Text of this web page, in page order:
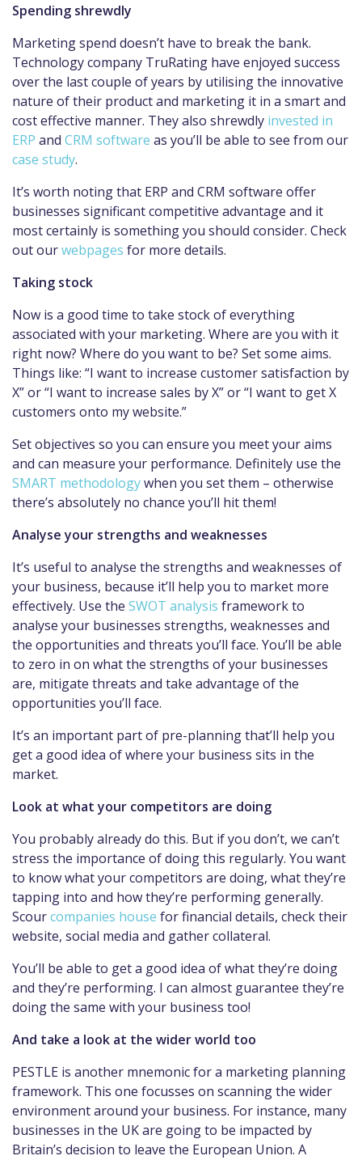
Spending shrewdly
Marketing spend doesn’t have to break the bank.
Technology company TruRating have enjoyed success
over the last couple of years by utilising the innovative
nature of their product and marketing it in a smart and
cost effective manner. They also shrewdly invested in
ERP and CRM software as you’ll be able to see from our
case study.
It’s worth noting that ERP and CRM software offer
businesses significant competitive advantage and it
most certainly is something you should consider. Check
out ourwebpages for more details.
Taking stock
Now is a good time to take stock of everything
associated with your marketing. Where are you with it
right now? Where do you want to be? Set some aims.
Things like: “I want to increase customer satisfaction by
X” or “I want to increase sales by X” or “I want to get X
customers onto my website.”
Set objectives so you can ensure you meet your aims
and can measure your performance. Definitely use the
SMART methodologywhen you set them – otherwise
there’s absolutely no chance you’ll hit them!
Analyse your strengths and weaknesses
It’s useful to analyse the strengths and weaknesses of
your business, because it’ll help you to market more
effectively. Use the SWOT analysis framework to
analyse your businesses strengths, weaknesses and
the opportunities and threats you’ll face. You’ll be able
to zero in on what the strengths of your businesses
are, mitigate threats and take advantage of the
opportunities you’ll face.
It’s an important part of pre-planning that’ll help you
get a good idea of where your business sits in the
market.
Look at what your competitors are doing
You probably already do this. But if you don’t, we can’t
stress the importance of doing this regularly. You want
to know what your competitors are doing, what they’re
tapping into and how they’re performing generally.
Scourcompanies house for financial details, check their
website, social media and gather collateral.
You’ll be able to get a good idea of what they’re doing
and they’re performing. I can almost guarantee they’re
doing the same with your business too!
And take a look at the wider world too
PESTLE is another mnemonic for a marketing planning
framework. This one focusses on scanning the wider
environment around your business. For instance, many
businesses in the UK are going to be impacted by
Britain’s decision to leave the European Union. A